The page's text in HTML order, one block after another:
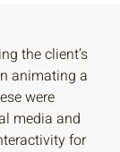
the client’s
animating a
were
media and
for